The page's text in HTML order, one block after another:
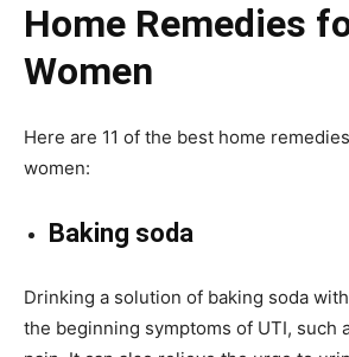
Home Remedies
Women
Here are 11 of the best home
women:
Baking soda
Drinking a solution of baking soda
the beginning symptoms of UTI, such